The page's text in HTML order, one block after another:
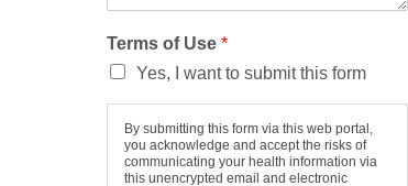
Terms of Use*
Yes, I want to submit this form
By submitting this form via this web portal,
you acknowledge and accept the risks of
communicating your health information via
this unencrypted email and electronic